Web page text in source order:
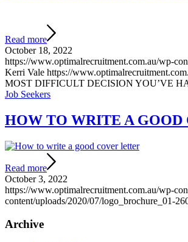
Read more
October 18, 2022
https://www.optimalrecruitment.com.au/wp-
Kerri Vale https://
MOST DIFFICULT DECISION YOU’VE
Job Seekers
HOW TO WRITE A GOOD
Read more
October 3, 2022
https://www.optimalrecruitment.com.au/wp-
content/uploads/2020/07/logo_brochure_01-
Archive